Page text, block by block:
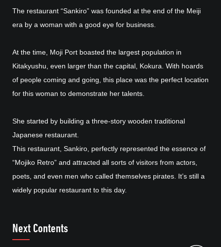
The restaurant “Sankiro” was founded at the end of the Meiji
era by a woman with a good eye for business.
At the time, Moji Port boasted the largest population in
Kitakyushu, even larger than the capital, Kokura. With hoards
of people coming and going, this place was the perfect location
for this woman to demonstrate her talents.
She started by building a three-story wooden traditional
Japanese restaurant.
This restaurant, Sankiro, perfectly represented the essence of
“Mojiko Retro” and attracted all sorts of visitors from actors,
poets, and even men who called themselves pirates. It’s still a
widely popular restaurant to this day.
Next Contents